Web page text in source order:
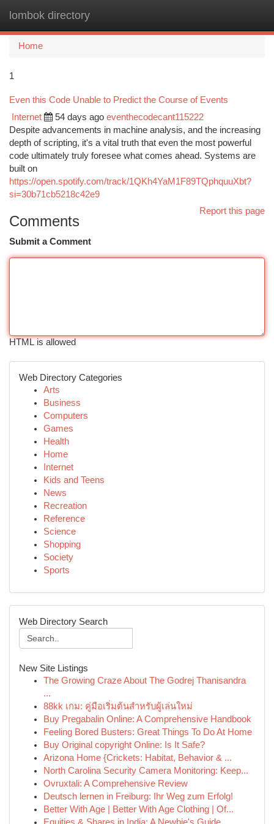
lombok directory
Home
1
Even this Code Unable to Predict the Course of Events
Internet 54 days ago eventhecodecant115222
Despite advancements in machine analysis, and the increasing
depth of scripting, it's a vital truth that even the most powerful
code ultimately truly foresee what comes ahead. Systems are
built on
https://open.spotify.com/track/1QKh4YaM1F89TQphquuXbt?
si=30b71cb5218c42e9
Report this page
Comments
Submit a Comment
HTML is allowed
Web Directory Categories
Arts
Business
Computers
Games
Health
Home
Internet
Kids and Teens
News
Recreation
Reference
Science
Shopping
Society
Sports
Web Directory Search
New Site Listings
The Growing Craze About The Godrej Thanisandra
...
88kk เกม: คู่มือเริ่มต้นสำหรับผู้เล่นใหม่
Buy Pregabalin Online: A Comprehensive Handbook
Feeling Bored Busters: Great Things To Do At Home
Buy Original copyright Online: Is It Safe?
Arizona Home {Crickets: Habitat, Behavior & ...
North Carolina Security Camera Monitoring: Keep...
Ovruxtali: A Comprehensive Review
Deutsch lernen in Freiburg: Ihr Weg zum Erfolg!
Better With Age | Better With Age Clothing | Of...